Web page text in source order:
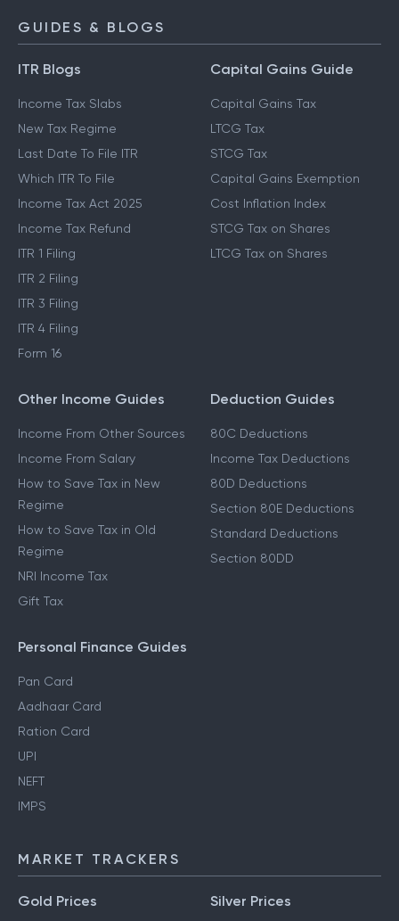
GUIDES & BLOGS
ITR Blogs
Income Tax Slabs
New Tax Regime
Last Date To File ITR
Which ITR To File
Income Tax Act 2025
Income Tax Refund
ITR 1 Filing
ITR 2 Filing
ITR 3 Filing
ITR 4 Filing
Form 16
Capital Gains Guide
Capital Gains Tax
LTCG Tax
STCG Tax
Capital Gains Exemption
Cost Inflation Index
STCG Tax on Shares
LTCG Tax on Shares
Other Income Guides
Income From Other Sources
Income From Salary
How to Save Tax in New
Regime
How to Save Tax in Old
Regime
NRI Income Tax
Gift Tax
Deduction Guides
80C Deductions
Income Tax Deductions
80D Deductions
Section 80E Deductions
Standard Deductions
Section 80DD
Personal Finance Guides
Pan Card
Aadhaar Card
Ration Card
UPI
NEFT
IMPS
MARKET TRACKERS
Gold Prices Silver Prices